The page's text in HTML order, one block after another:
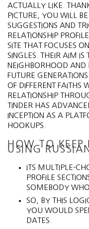
ACTUALLY LIKE.
PICTURE, YOU WILL
SUGGESTIONS AND
RELATIONSHIP
SITE THAT FOCUSES
SINGLES. THEIR AIM IS
NEIGHBORHOOD AND
FUTURE
OF DIFFERENT FAITHS
RELATIONSHIP
TINDER HAS
INCEPTION AS A
HOOKUPS.
HOW TO KEEP
USING
ITS MULTIPLE-
PROFILE
SOMEBODY
SO, BY THIS
YOU WOULD
DATES.